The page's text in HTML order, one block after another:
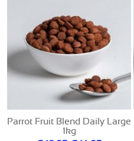
Parrot Fruit Blend Daily Large
1kg